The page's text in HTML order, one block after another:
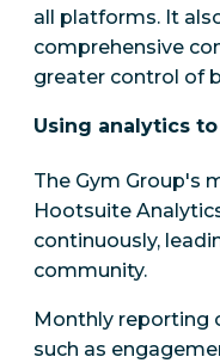
all platforms. It
comprehensive
greater control of
Using analytics
The Gym Group's
Hootsuite
continuously,
community.
Monthly reporting
such as